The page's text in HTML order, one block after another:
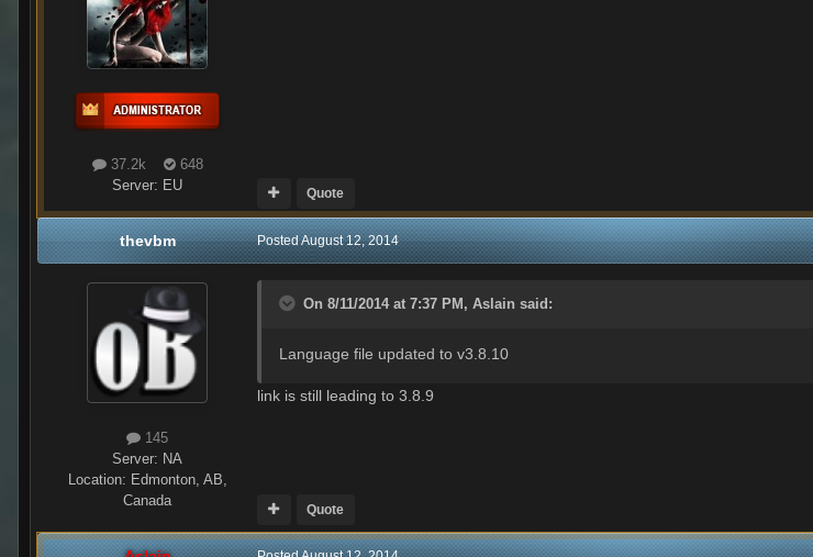
37.2k
648
Server: EU
Quote
thevbm
145
Server: NA
Location: Edmonton, AB,
Canada
PostedAugust 12, 2014
On 8/11/2014 at 7:37 PM, Aslain said:
Language file updated to v3.8.10
link is still leading to 3.8.9
Quote